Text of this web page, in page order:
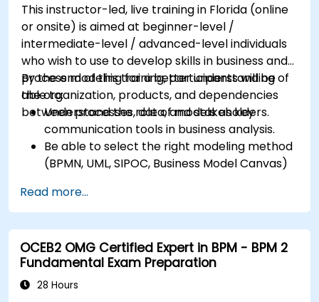
This instructor-led, live training in Florida (online
or onsite) is aimed at beginner-level /
intermediate-level / advanced-level individuals
who wish to use to develop skills in business and
process modeling for a better understanding of
the organization, products, and dependencies
between processes, data, and stakeholders.
By the end of this training, participants will be
able to:
Understand the role of models as key
communication tools in business analysis.
Be able to select the right modeling method
(BPMN, UML, SIPOC, Business Model Canvas)
Know how to decompose complex business
processes into clear diagrams.
Identify touchpoints between processes,
data, and system actors.
Be able to assess the correctness and
effectiveness of created business models.
Read more...
OCEB2 OMG Certified Expert in BPM - BPM 2
Fundamental Exam Preparation
28 Hours